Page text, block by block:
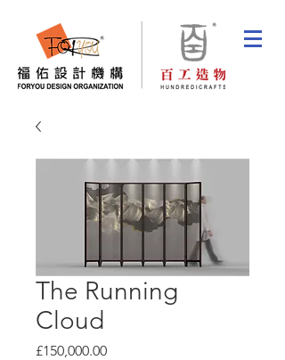
The Running
Cloud
£150,000.00Price